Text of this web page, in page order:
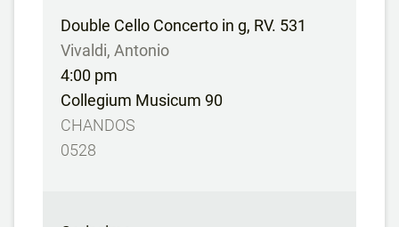
Double Cello Concerto in g, RV. 531
Vivaldi, Antonio
4:00 pm
Collegium Musicum 90
CHANDOS
0528